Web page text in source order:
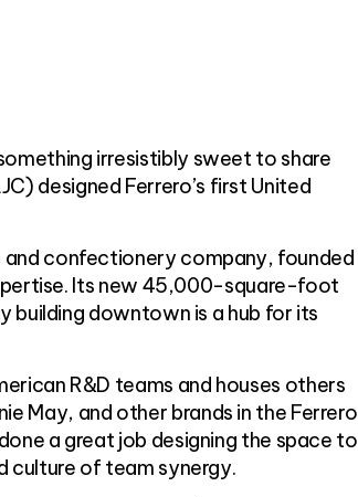
irresistibly sweet to share
designed Ferrero’s first United
confectionery company, founded
Its new 45,000-square-foot
building downtown is a hub for its
R&D teams and houses others
May, and other brands in the Ferrero
a great job designing the space to
culture of team synergy.